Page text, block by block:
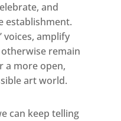
and
establishment.
voices, amplify
remain
a more open,
art world.
can keep telling